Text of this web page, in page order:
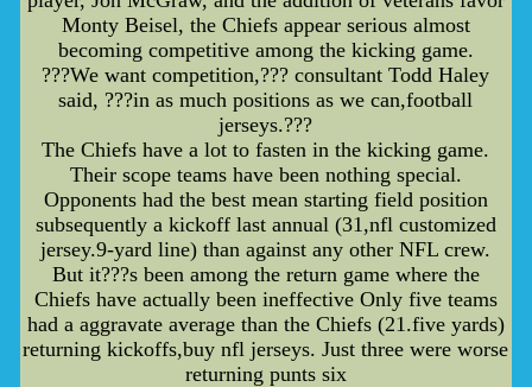
Monty Beisel, the Chiefs appear serious almost
becoming competitive among the kicking game.
???We want competition,??? consultant Todd Haley
said, ???in as much positions as we can,football
jerseys.???
The Chiefs have a lot to fasten in the kicking game.
Their scope teams have been nothing special.
Opponents had the best mean starting field position
subsequently a kickoff last annual (31,nfl customized
jersey.9-yard line) than against any other NFL crew.
But it???s been among the return game where the
Chiefs have actually been ineffective Only five teams
had a aggravate average than the Chiefs (21.five yards)
returning kickoffs,buy nfl jerseys. Just three were worse
returning punts six